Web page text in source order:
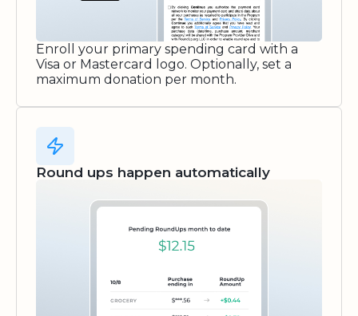
Enroll your primary spending card with a
Visa or Mastercard logo. Optionally, set a
maximum donation per month.
Round ups happen automatically